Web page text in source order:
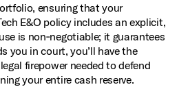
ensuring that your
E&O policy includes an explicit,
is non‑negotiable; it guarantees
you in court, you’ll have the
firepower needed to defend
your entire cash reserve.